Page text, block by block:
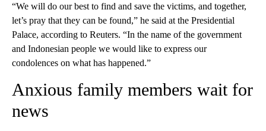
“We will do our best to find and save the victims, and together,
let’s pray that they can be found,” he said at the Presidential
Palace, according to Reuters. “In the name of the government
and Indonesian people we would like to express our
condolences on what has happened.”
Anxious family members wait for
news